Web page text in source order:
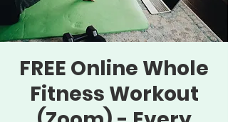
FREE Online Whole
Fitness Workout